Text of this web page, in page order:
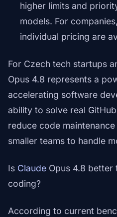
higher limits and
models. For
individual pricing are
For Czech tech startups
Opus 4.8 represents a
accelerating software
ability to solve real
reduce code
smaller teams to handle
Is Claude Opus 4.8 better
coding?
According to current